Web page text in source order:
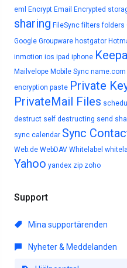
eml
Encrypt Email Encrypted
sharing FileSync filters folders
Google Groupware hostgator
inmotion ios ipad iphone
Mailvelope Mobile Sync name.com
encryption paste Private
PrivateMail Files
destruct self destructing send
sync calendar Sync
Web.de WebDAV Whitelabel
Yahoo yandex zip zoho
Support
Mina supportärenden
Nyheter & Meddelanden